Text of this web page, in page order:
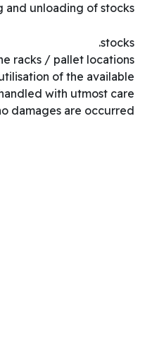
and unloading of stocks.
stocks.
racks / pallet locations
of the available
with utmost care
damages are occurred